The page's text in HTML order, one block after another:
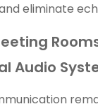
eliminate
Audio